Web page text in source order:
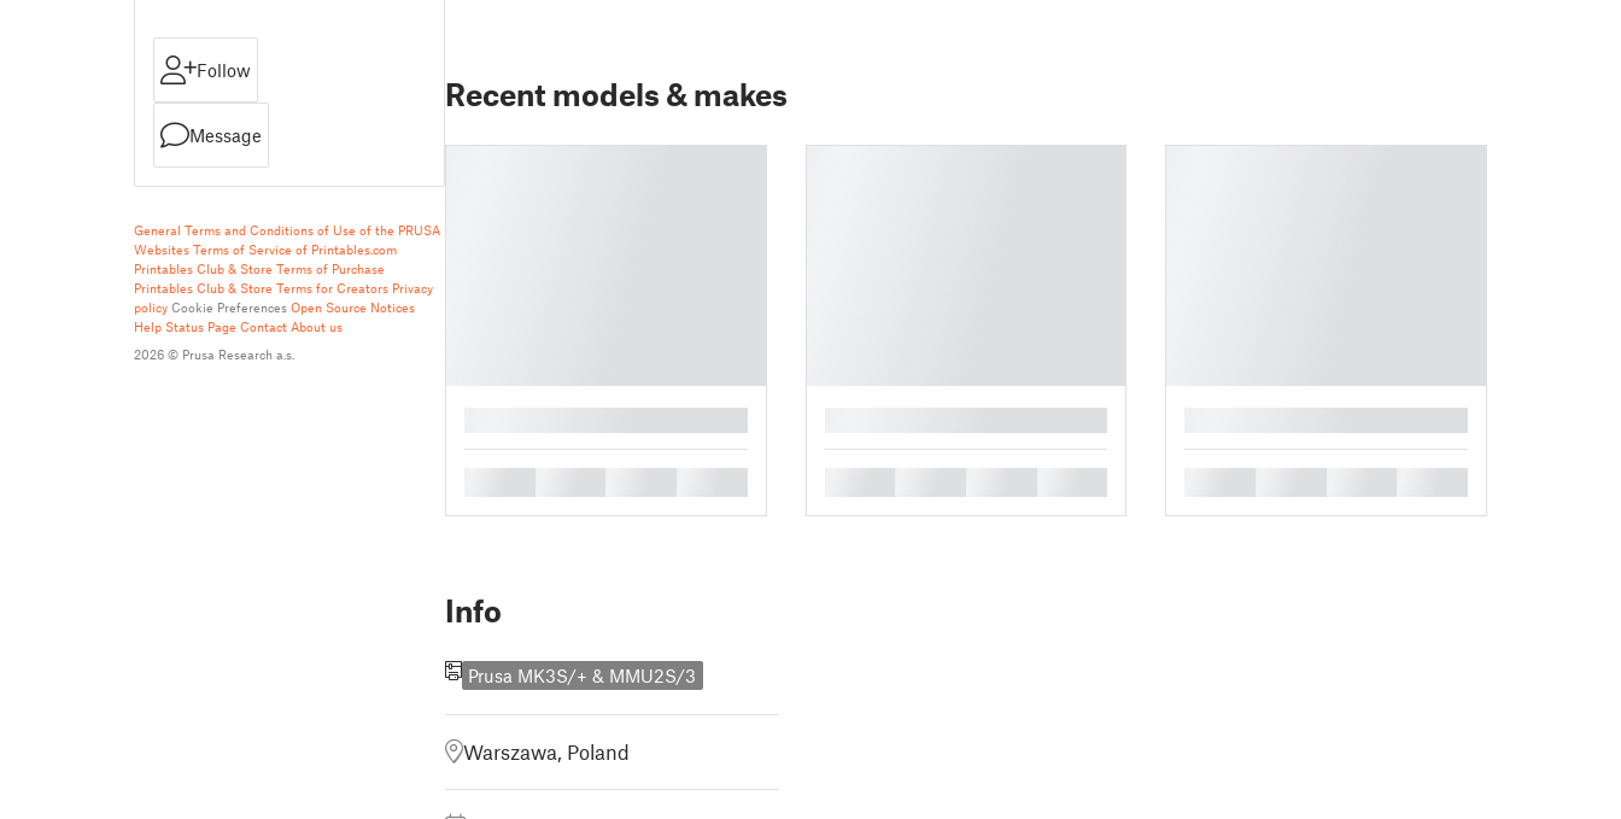
Follow
Message
General Terms and Conditions of Use of the PRUSA
Websites Terms of Service of Printables.com
Printables Club & Store Terms of Purchase
Printables Club & Store Terms for Creators Privacy
policy Cookie Preferences Open Source Notices
Help Status Page Contact About us
2026 © Prusa Research a.s.
Recent models & makes
Info
Prusa MK3S/+ & MMU2S/3
Warszawa, Poland